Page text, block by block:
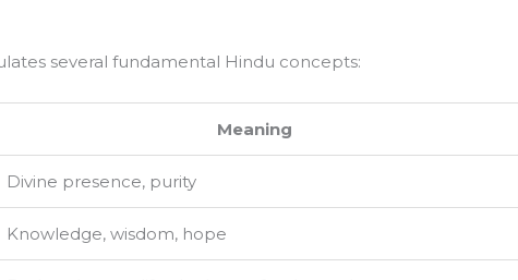
several fundamental Hindu concepts:
Meaning
Divine presence, purity
Knowledge, wisdom, hope